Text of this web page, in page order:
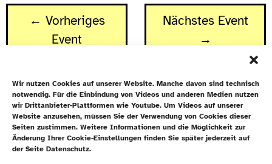
Wir nutzen Cookies auf unserer Website. Manche davon sind technisch
notwendig. Für die Einbindung von Videos und anderen Medien nutzen
wir Drittanbieter-Plattformen wie Youtube. Um Videos auf unserer
Website anzusehen, müssen Sie der Verwendung von Cookies dieser
Seiten zustimmen. Weitere Informationen und die Möglichkeit zur
Änderung Ihrer Cookie-Einstellungen finden Sie später jederzeit auf
der Seite Datenschutz.
← Vorheriges
Event
Nächstes Event
→
Newsletter
Datenschutz